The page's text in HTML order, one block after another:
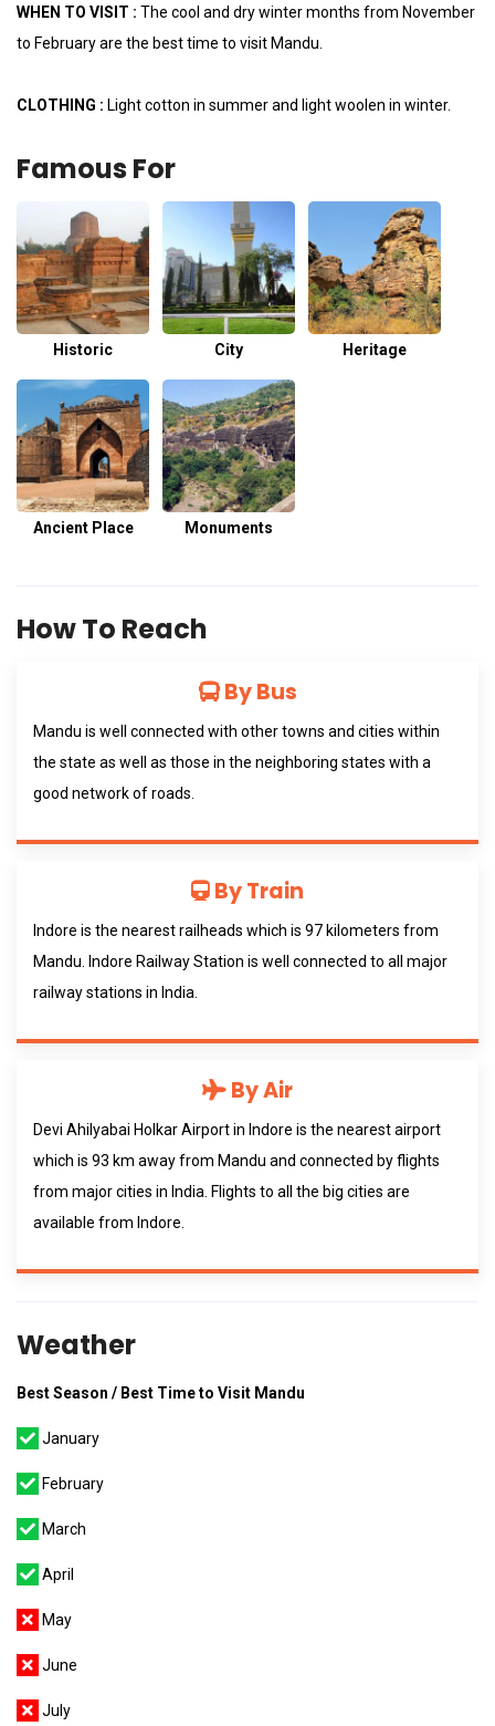
WHEN TO VISIT : The cool and dry winter months from November
to February are the best time to visit Mandu.
CLOTHING : Light cotton in summer and light woolen in winter.
Famous For
Historic City Heritage
Ancient Place Monuments
How To Reach
By Bus
Mandu is well connected with other towns and cities within
the state as well as those in the neighboring states with a
good network of roads.
By Train
Indore is the nearest railheads which is 97 kilometers from
Mandu. Indore Railway Station is well connected to all major
railway stations in India.
By Air
Devi Ahilyabai Holkar Airport in Indore is the nearest airport
which is 93 km away from Mandu and connected by flights
from major cities in India. Flights to all the big cities are
available from Indore.
Weather
Best Season / Best Time to Visit Mandu
January
February
March
April
May
June
July